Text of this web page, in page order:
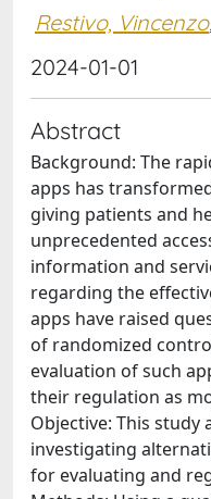
Restivo, Vincenzo
2024-01-01
Abstract
Background: The
apps has
giving patients and
unprecedented
information and
regarding the
apps have raised
of randomized
evaluation of such
their regulation as
Objective: This study
investigating
for evaluating and